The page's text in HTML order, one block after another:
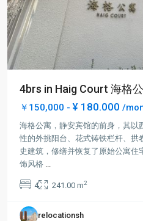
4brs in Haig Court 海格
￥150,000 - ¥ 180.000 /
海格公寓，静安宾馆的前身，其以
性的外挑阳台、花式铸铁栏杆、拱
史建筑，修缮并恢复了原始公寓住
饰风格 ...
4 241.00 m2
relocationsh